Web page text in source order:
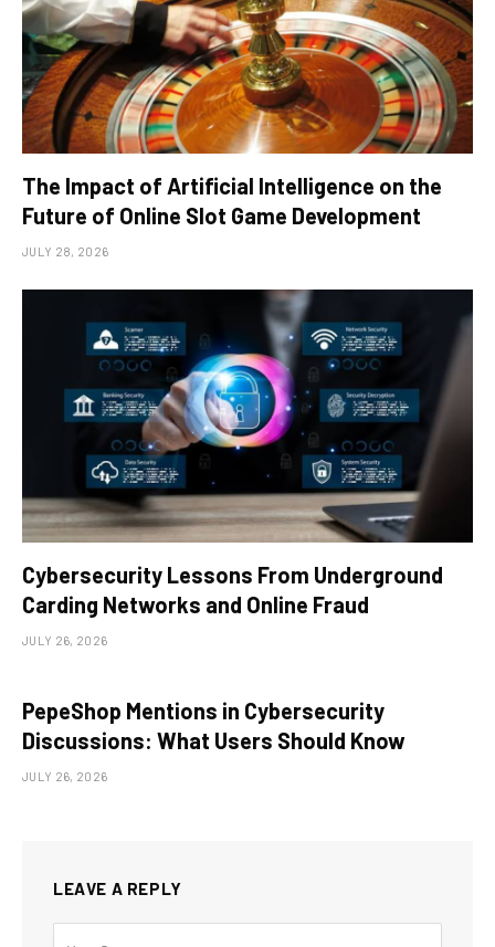
The Impact of Artificial Intelligence on the
Future of Online Slot Game Development
JULY 28, 2026
Cybersecurity Lessons From Underground
Carding Networks and Online Fraud
JULY 26, 2026
PepeShop Mentions in Cybersecurity
Discussions: What Users Should Know
JULY 26, 2026
LEAVE A REPLY